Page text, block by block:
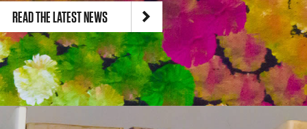
READ THE LATEST NEWS